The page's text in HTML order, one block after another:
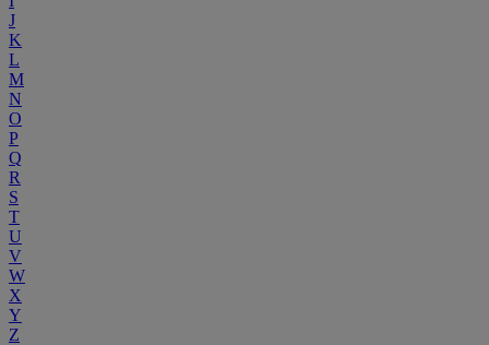
J
K
L
M
N
O
P
Q
R
S
T
U
V
W
X
Y
Z